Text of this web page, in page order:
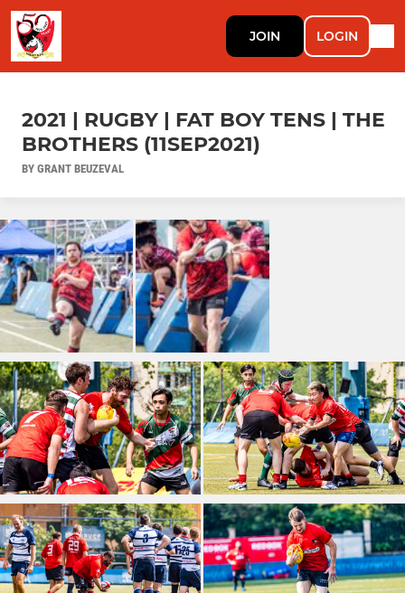
JOIN LOGIN
2021 | RUGBY | FAT BOY TENS | THE
BROTHERS (11SEP2021)
BY GRANT BEUZEVAL